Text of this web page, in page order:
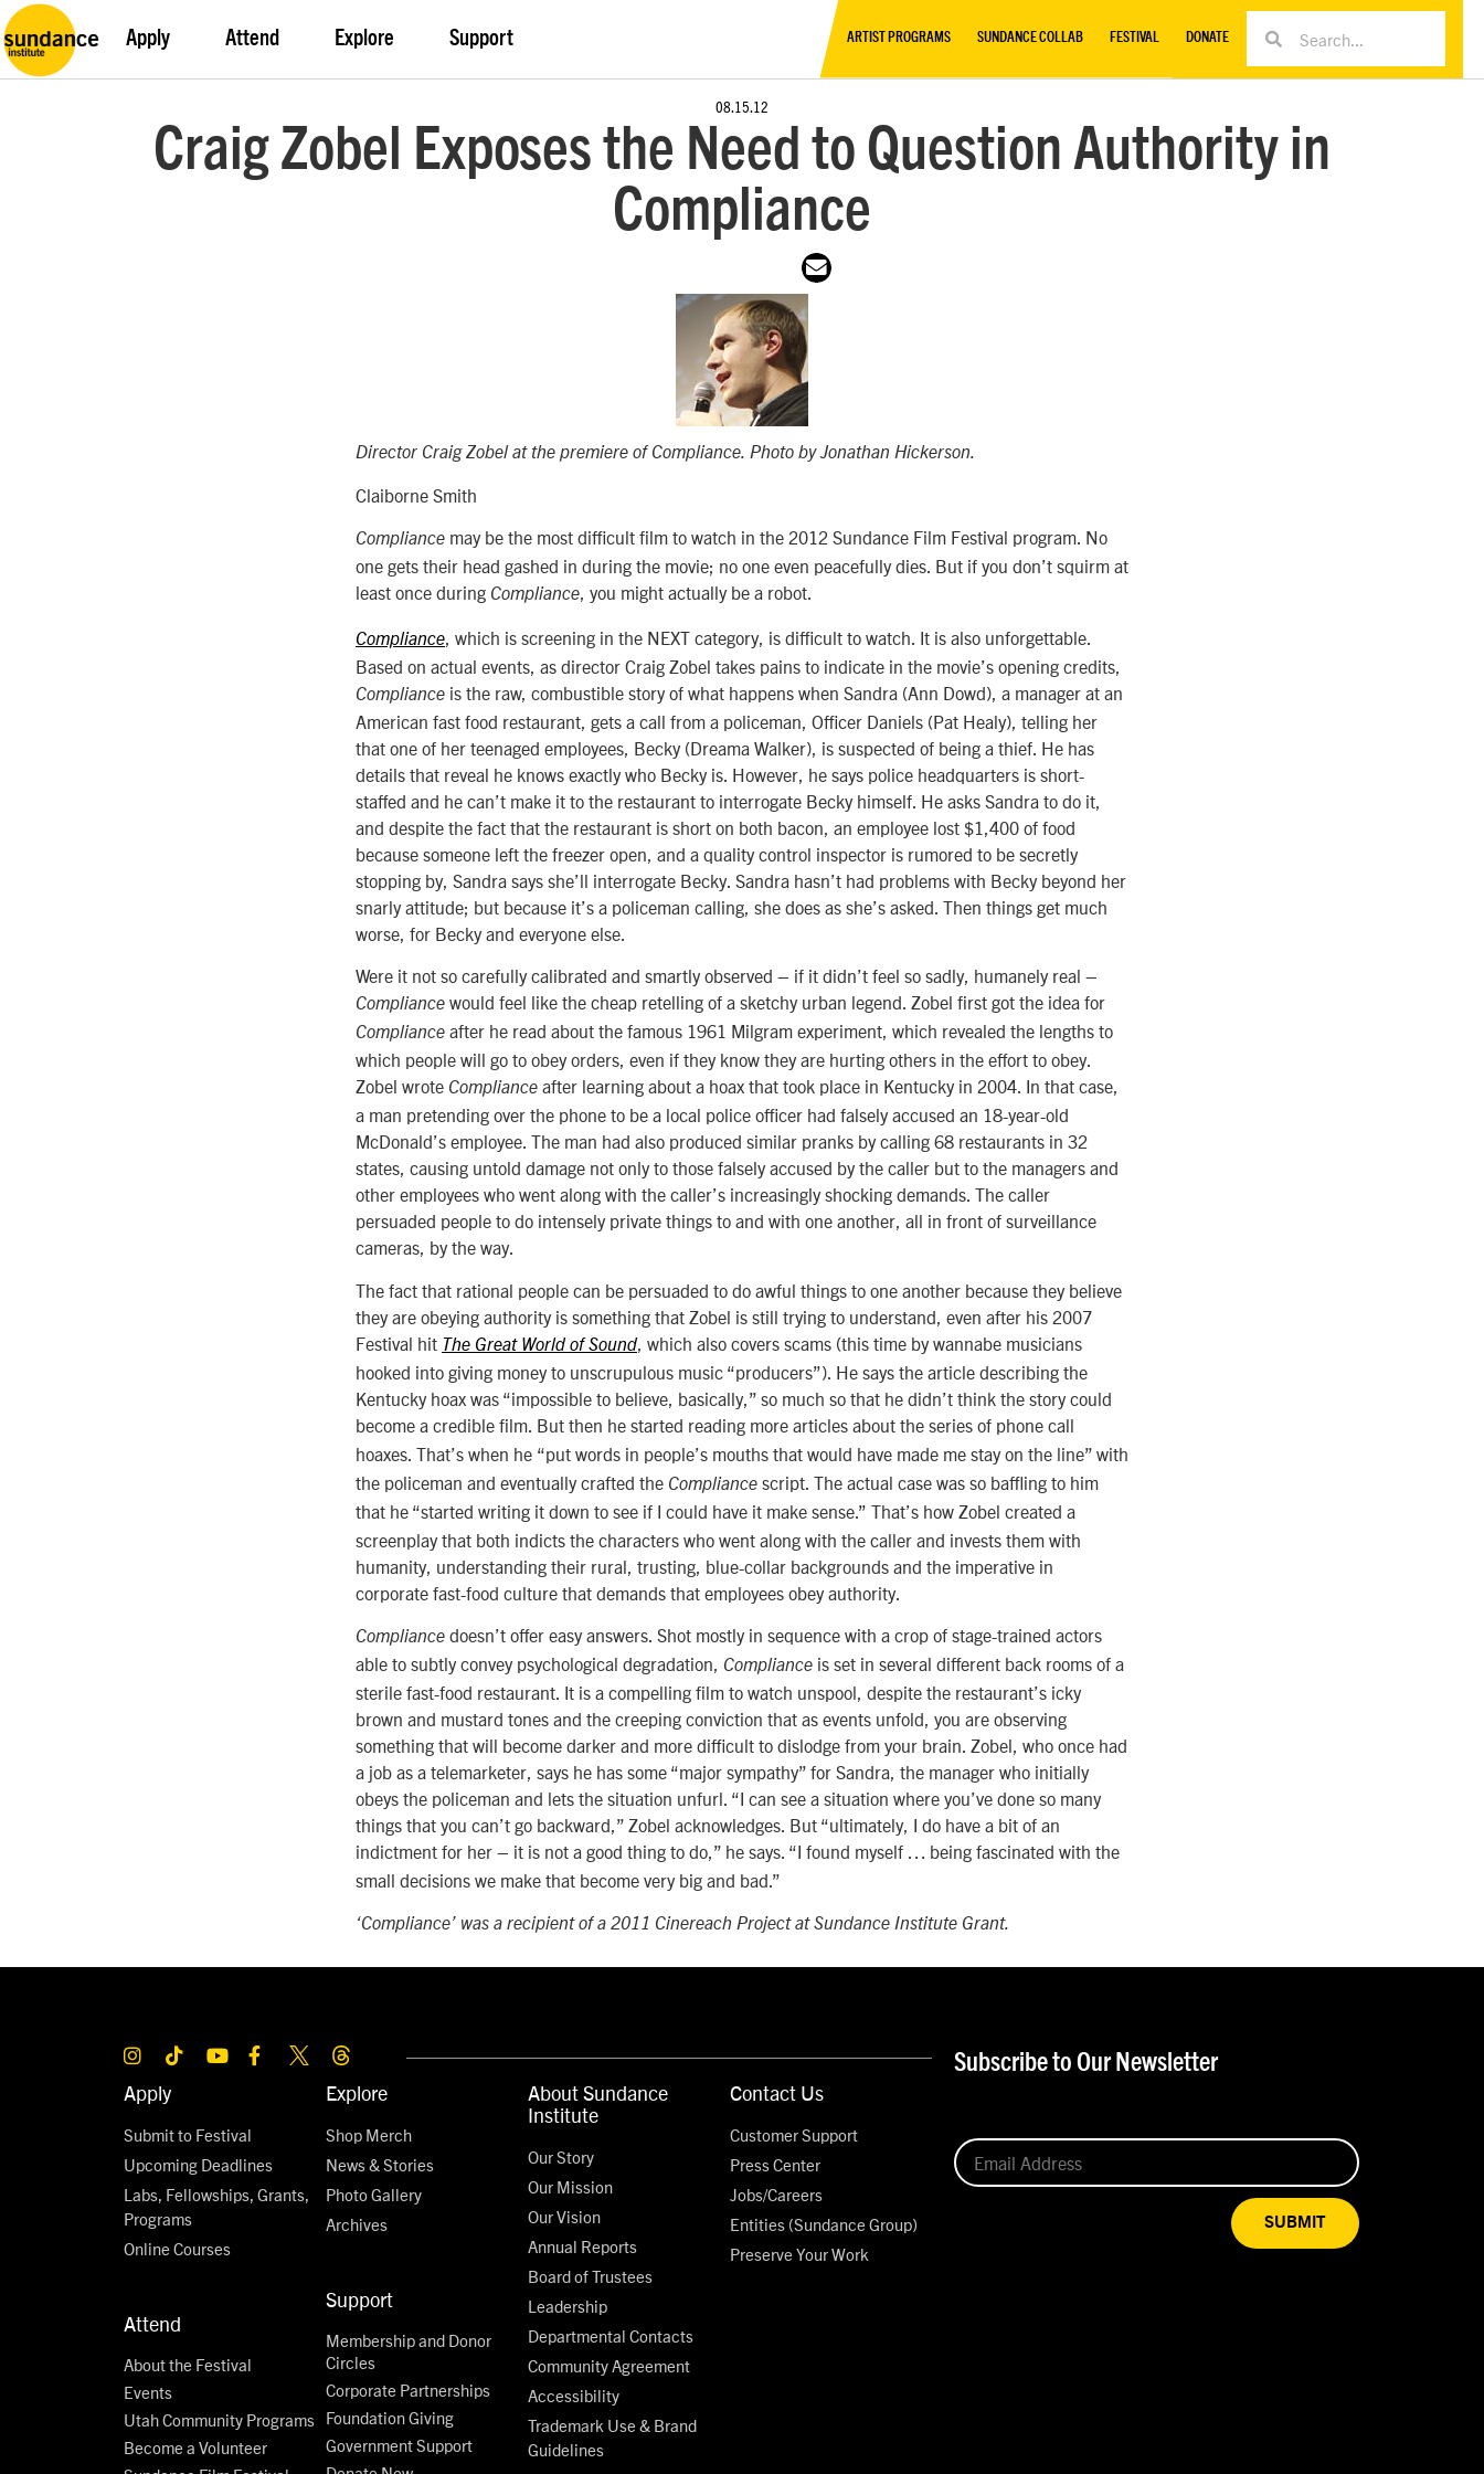
Apply Attend Explore Support ARTIST PROGRAMS SUNDANCE COLLAB FESTIVAL DONATE
08.15.12
Craig Zobel Exposes the Need to Question Authority in
Compliance
Director Craig Zobel at the premiere ofCompliance. Photo by Jonathan Hickerson.
Claiborne Smith
Compliance may be the most difficult film to watch in the 2012 Sundance Film Festival program. No
one gets their head gashed in during the movie; no one even peacefully dies. But if you don’t squirm at
least once during Compliance, you might actually be a robot.
Compliance , which is screening in the NEXT category, is difficult to watch. It is also unforgettable.
Based on actual events, as director Craig Zobel takes pains to indicate in the movie’s opening credits,
Compliance is the raw, combustible story of what happens when Sandra (Ann Dowd), a manager at an
American fast food restaurant, gets a call from a policeman, Officer Daniels (Pat Healy), telling her
that one of her teenaged employees, Becky (Dreama Walker), is suspected of being a thief. He has
details that reveal he knows exactly who Becky is. However, he says police headquarters is short-
staffed and he can’t make it to the restaurant to interrogate Becky himself. He asks Sandra to do it,
and despite the fact that the restaurant is short on both bacon, an employee lost $1,400 of food
because someone left the freezer open, and a quality control inspector is rumored to be secretly
stopping by, Sandra says she’ll interrogate Becky. Sandra hasn’t had problems with Becky beyond her
snarly attitude; but because it’s a policeman calling, she does as she’s asked. Then things get much
worse, for Becky and everyone else.
Were it not so carefully calibrated and smartly observed – if it didn’t feel so sadly, humanely real –
Compliance would feel like the cheap retelling of a sketchy urban legend. Zobel first got the idea for
Compliance after he read about the famous 1961 Milgram experiment, which revealed the lengths to
which people will go to obey orders, even if they know they are hurting others in the effort to obey.
Zobel wrote Compliance after learning about a hoax that took place in Kentucky in 2004. In that case,
a man pretending over the phone to be a local police officer had falsely accused an 18-year-old
McDonald’s employee. The man had also produced similar pranks by calling 68 restaurants in 32
states, causing untold damage not only to those falsely accused by the caller but to the managers and
other employees who went along with the caller’s increasingly shocking demands. The caller
persuaded people to do intensely private things to and with one another, all in front of surveillance
cameras, by the way.
The fact that rational people can be persuaded to do awful things to one another because they believe
they are obeying authority is something that Zobel is still trying to understand, even after his 2007
Festival hit The Great World of Sound , which also covers scams (this time by wannabe musicians
hooked into giving money to unscrupulous music “producers”). He says the article describing the
Kentucky hoax was “impossible to believe, basically,” so much so that he didn’t think the story could
become a credible film. But then he started reading more articles about the series of phone call
hoaxes. That’s when he “put words in people’s mouths that would have made me stay on the line” with
the policeman and eventually crafted the Compliance script. The actual case was so baffling to him
that he “started writing it down to see if I could have it make sense.” That’s how Zobel created a
screenplay that both indicts the characters who went along with the caller and invests them with
humanity, understanding their rural, trusting, blue-collar backgrounds and the imperative in
corporate fast-food culture that demands that employees obey authority.
Compliance doesn’t offer easy answers. Shot mostly in sequence with a crop of stage-trained actors
able to subtly convey psychological degradation,
Compliance is set in several different back rooms of a
sterile fast-food restaurant. It is a compelling film to watch unspool, despite the restaurant’s icky
brown and mustard tones and the creeping conviction that as events unfold, you are observing
something that will become darker and more difficult to dislodge from your brain. Zobel, who once had
a job as a telemarketer, says he has some “major sympathy” for Sandra, the manager who initially
obeys the policeman and lets the situation unfurl. “I can see a situation where you’ve done so many
things that you can’t go backward,” Zobel acknowledges. But “ultimately, I do have a bit of an
indictment for her – it is not a good thing to do,” he says. “I found myself … being fascinated with the
small decisions we make that become very big and bad.”
‘Compliance’ was a recipient of a 2011 Cinereach Project at Sundance Institute Grant.
Apply
Submit to Festival
Upcoming Deadlines
Labs, Fellowships, Grants,
Programs
Online Courses
Attend
About the Festival
Events
Utah Community Programs
Become a Volunteer
Explore
Shop Merch
News & Stories
Photo Gallery
Archives
Support
Membership and Donor
Circles
Corporate Partnerships
Foundation Giving
Government Support
About Sundance
Institute
Our Story
Our Mission
Our Vision
Annual Reports
Board of Trustees
Leadership
Departmental Contacts
Community Agreement
Accessibility
Trademark Use & Brand
Guidelines
Contact Us
Customer Support
Press Center
Jobs/Careers
Entities (Sundance Group)
Preserve Your Work
Subscribe to Our Newsletter
SUBMIT